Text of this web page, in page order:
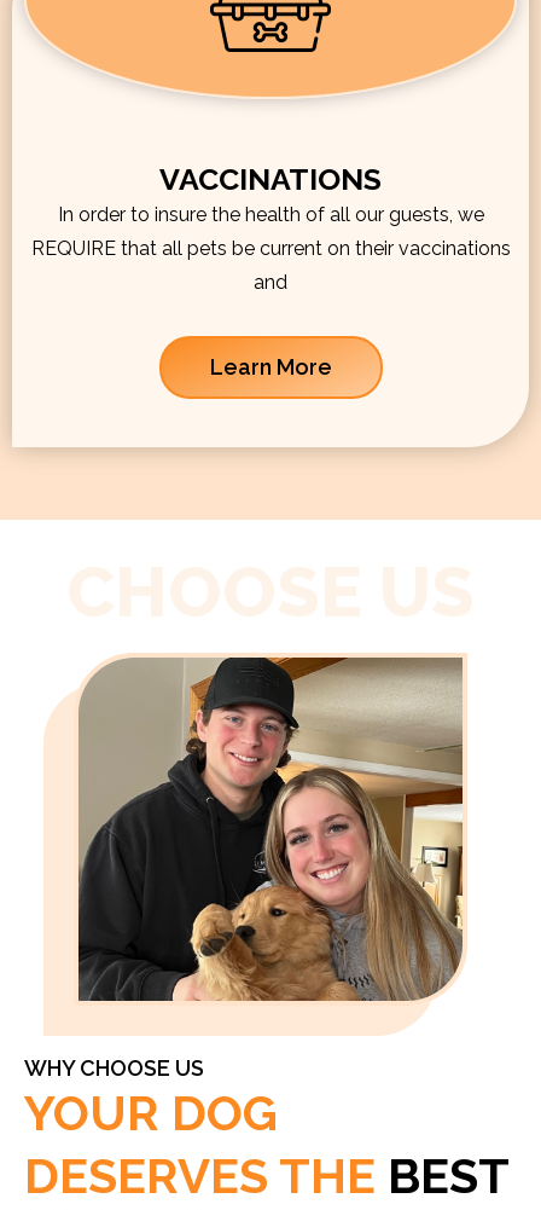
VACCINATIONS
In order to insure the health of all our guests, we
REQUIRE that all pets be current on their vaccinations
and
Learn More
WHY CHOOSE US
YOUR DOG
DESERVES THE BEST